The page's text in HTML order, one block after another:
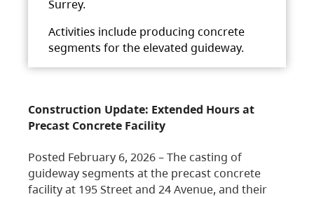
Surrey.
Activities include producing concrete
segments for the elevated guideway.
Construction Update: Extended Hours at
Precast Concrete Facility
Posted February 6, 2026 – The casting of
guideway segments at the precast concrete
facility at 195 Street and 24 Avenue, and their